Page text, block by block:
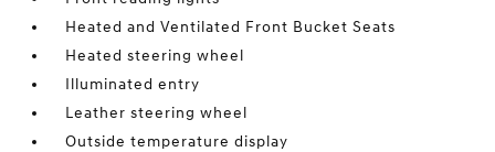
Heated and Ventilated Front Bucket Seats
Heated steering wheel
Illuminated entry
Leather steering wheel
Outside temperature display